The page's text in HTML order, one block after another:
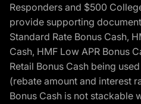
Responders and $500
provide supporting
Standard Rate Bonus Cash,
Cash, HMF Low APR Bonus
Retail Bonus Cash being
(rebate amount and interest
Bonus Cash is not stackable